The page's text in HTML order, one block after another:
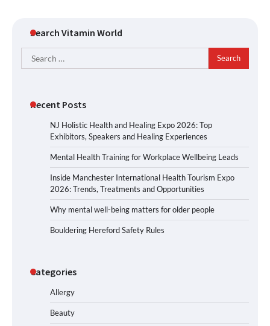
Search Vitamin World
Search
for:
Recent Posts
NJ Holistic Health and Healing Expo 2026: Top
Exhibitors, Speakers and Healing Experiences
Mental Health Training for Workplace Wellbeing Leads
Inside Manchester International Health Tourism Expo
2026: Trends, Treatments and Opportunities
Why mental well-being matters for older people
Bouldering Hereford Safety Rules
Categories
Allergy
Beauty